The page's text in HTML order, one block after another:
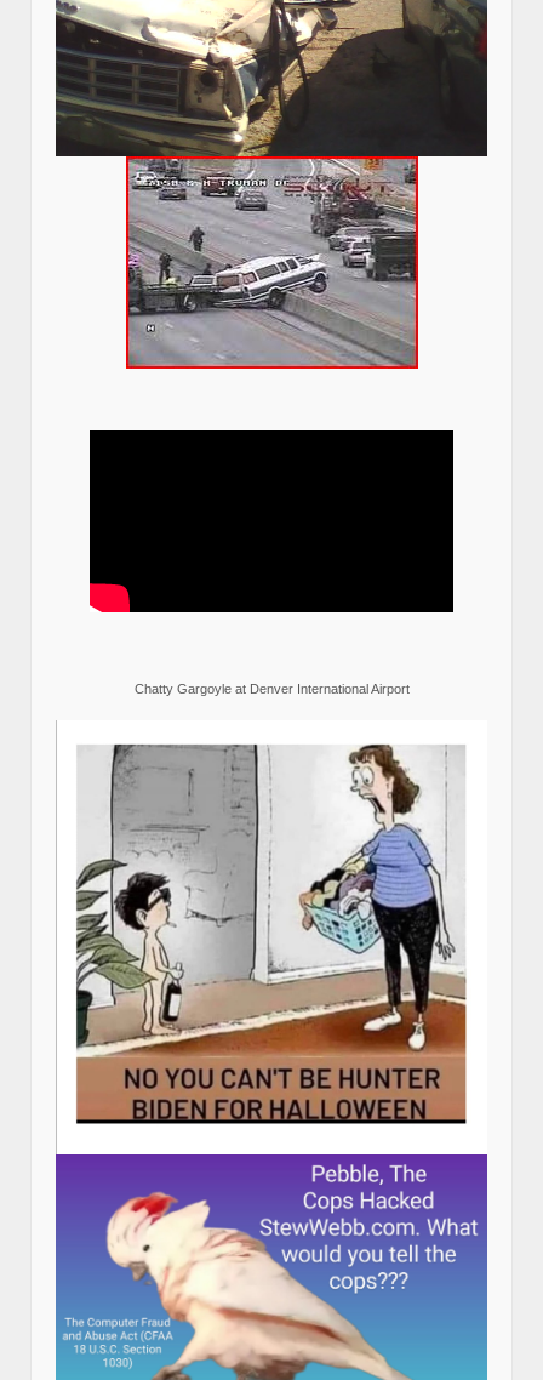
Chatty Gargoyle at Denver International Airport